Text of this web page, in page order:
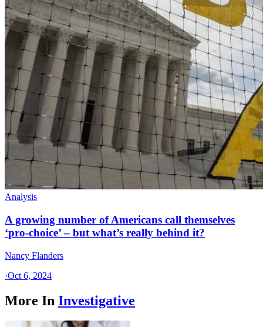
Analysis
A growing number of Americans call themselves
‘pro-choice’ – but what’s really behind it?
Nancy Flanders
·Oct 6, 2024
More In Investigative